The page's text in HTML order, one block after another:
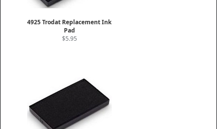
4925 Trodat Replacement Ink
Pad
$5.95